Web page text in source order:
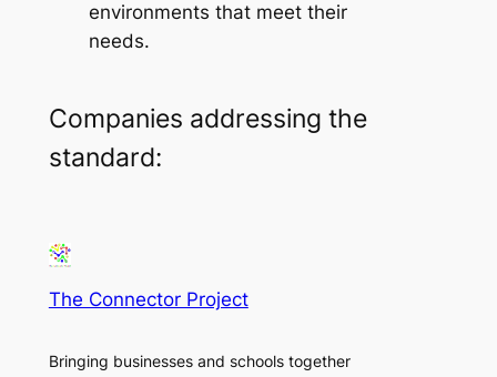
environments that meet their
needs.
Companies addressing the
standard:
The Connector Project
Bringing businesses and schools together